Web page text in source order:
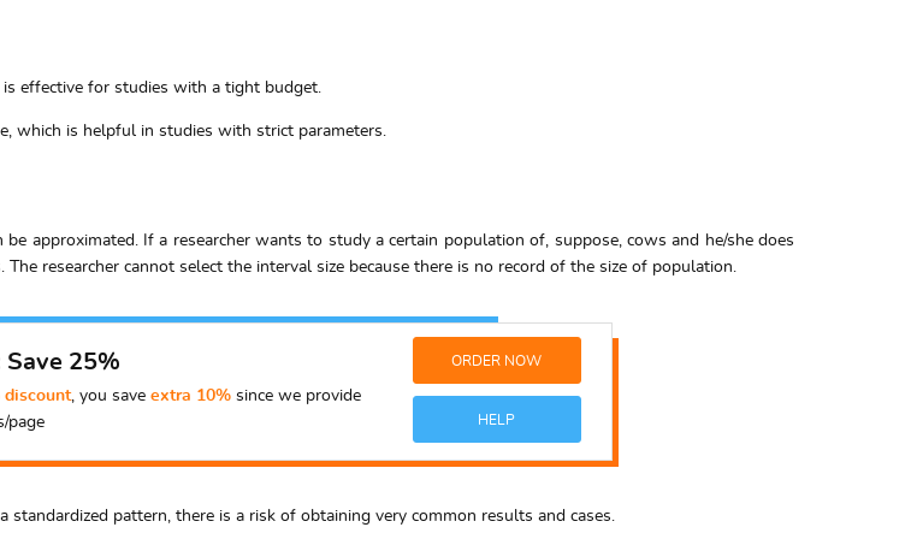
is effective for studies with a tight budget.
which is helpful in studies with strict parameters.
approximated. If a researcher wants to study a certain population of, suppose, cows and he/she does
researcher cannot select the interval size because there is no record of the size of population.
25%
discount, you save extra 10%since we provide
page
ORDER NOW
HELP
pattern, there is a risk of obtaining very common results and cases.